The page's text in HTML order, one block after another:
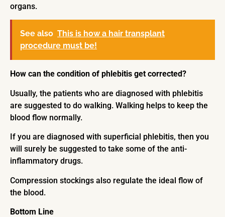
organs.
See also This is how a hair transplant
procedure must be!
How can the condition of phlebitis get corrected?
Usually, the patients who are diagnosed with phlebitis
are suggested to do walking. Walking helps to keep the
blood flow normally.
If you are diagnosed with superficial phlebitis, then you
will surely be suggested to take some of the anti-
inflammatory drugs.
Compression stockings also regulate the ideal flow of
the blood.
Bottom Line